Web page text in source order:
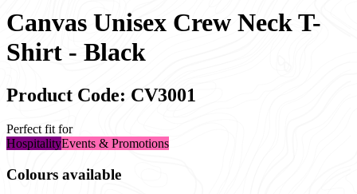
Canvas Unisex Crew Neck T-
Shirt - Black
Product Code: CV3001
Perfect fit for
HospitalityEvents & Promotions
Colours available